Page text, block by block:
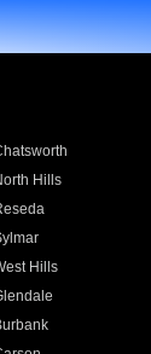
Hills
Hills